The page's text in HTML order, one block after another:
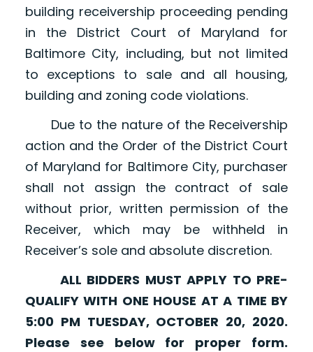
building receivership proceeding pending
in the District Court of Maryland for
Baltimore City, including, but not limited
to exceptions to sale and all housing,
building and zoning code violations.
Due to the nature of the Receivership
action and the Order of the District Court
of Maryland for Baltimore City, purchaser
shall not assign the contract of sale
without prior, written permission of the
Receiver, which may be withheld in
Receiver’s sole and absolute discretion.
ALL BIDDERS MUST APPLY TO PRE-
QUALIFY WITH ONE HOUSE AT A TIME BY
5:00 PM TUESDAY, OCTOBER 20, 2020.
Please see below for proper form.